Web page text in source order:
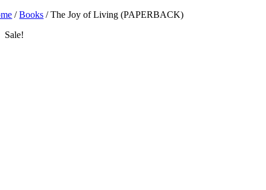
/Books /The Joy of Living (PAPERBACK)
Sale!